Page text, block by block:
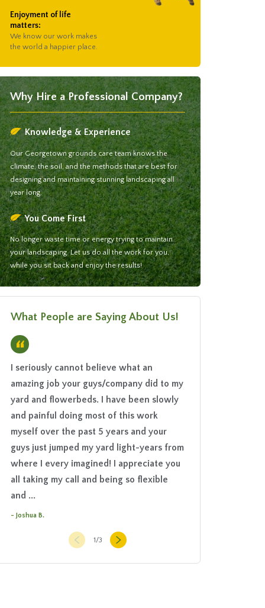
Enjoyment of life
matters:
We know our work makes
the world a happier place.
Why Hire a Professional Company?
Knowledge & Experience
Our Georgetown grounds care team knows the
climate, the soil, and the methods that are best for
designing and maintaining stunning landscaping all
year long.
You Come First
No longer waste time or energy trying to maintain
your landscaping. Let us do all the work for you,
while you sit back and enjoy the results!
What People are Saying About Us!
“
I seriously cannot believe what an
amazing job your guys/company did to my
yard and flowerbeds. I have been slowly
and painful doing most of this work
myself over the past 5 years and your
guys just jumped my yard light-years from
where I every imagined! I appreciate you
all taking my call and being so flexible
and ...
- Joshua B.
1/3